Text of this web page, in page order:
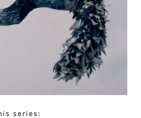
series: